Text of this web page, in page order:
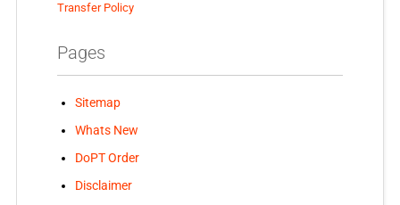
Transfer Policy
Pages
Sitemap
Whats New
DoPT Order
Disclaimer